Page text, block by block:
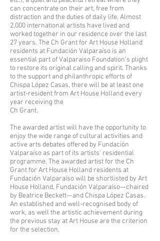
can concentrate on their art, free from
distraction and the duties of daily life. Almost
2,000 international artists have lived and
worked together in our residence over the last
27 years. The Ch Grant for Art House Holland
residents at Fundación Valparaíso is an
essential part of Valparaiso Foundation’s plight
to restore its original calling and spirit. Thanks
to the support and philanthropic efforts of
Chispa López Casas, there will be at least one
artist-resident from Art House Holland every
year receiving the
Ch Grant.
The awarded artist will have the opportunity to
enjoy the wide range of cultural activities and
active arts debates offered by Fundación
Valparaíso as part of its artists’ residential
programme. The awarded artist for the Ch
Grant for Art House Holland residents at
Fundación Valparaíso will be shortlisted by Art
House Holland, Fundación Valparaíso—chaired
by Beatrice Beckett—and Chispa López Casas.
An established and well-recognised body of
work, as well the artistic achievement during
the previous stay at Art House are the criterion
for the selection.